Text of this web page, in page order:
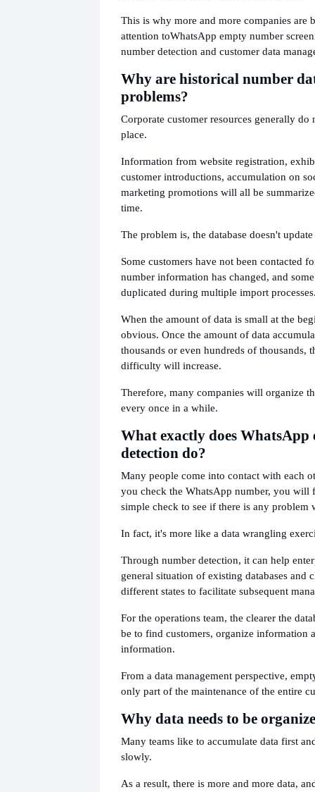
This is why more and more companies are
attention toWhatsApp empty number
number detection and customer data
Why are historical number
problems?
Corporate customer resources generally
place.
Information from website registration,
customer introductions, accumulation on
marketing promotions will all be
time.
The problem is, the database doesn't
Some customers have not been contacted
number information has changed, and
duplicated during multiple import
When the amount of data is small at the
obvious. Once the amount of data
thousands or even hundreds of thousands,
difficulty will increase.
Therefore, many companies will organize
every once in a while.
What exactly does WhatsApp
detection do?
Many people come into contact with each
you check the WhatsApp number, you will
simple check to see if there is any problem
In fact, it's more like a data wrangling
Through number detection, it can help
general situation of existing databases and
different states to facilitate subsequent
For the operations team, the clearer the
be to find customers, organize information
information.
From a data management perspective,
only part of the maintenance of the entire
Why data needs to be
Many teams like to accumulate data first
slowly.
As a result, there is more and more data,